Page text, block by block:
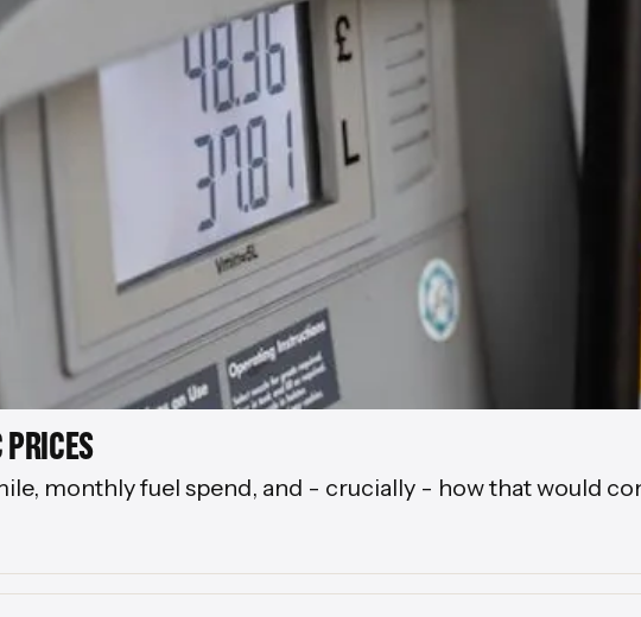
monthly fuel spend, and - crucially - how that would